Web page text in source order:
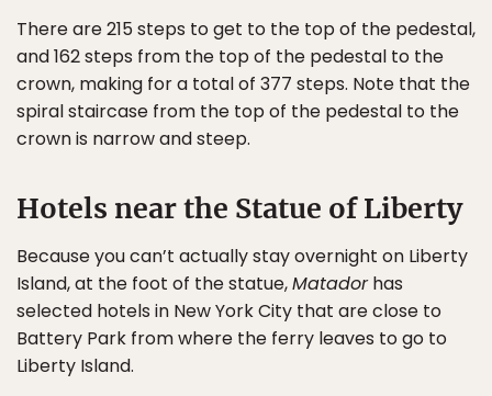
There are 215 steps to get to the top of the pedestal,
and 162 steps from the top of the pedestal to the
crown, making for a total of 377 steps. Note that the
spiral staircase from the top of the pedestal to the
crown is narrow and steep.
Hotels near the Statue of Liberty
Because you can’t actually stay overnight on Liberty
Island, at the foot of the statue,Matadorhas
selected hotels in New York City that are close to
Battery Park from where the ferry leaves to go to
Liberty Island.